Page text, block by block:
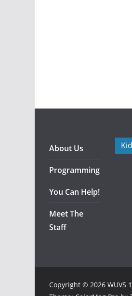
About Us
Programming
You Can Help!
Meet The
Staff
Copyright © 2026 WUVS